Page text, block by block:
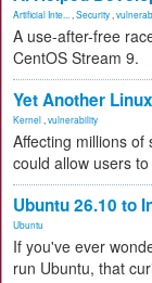
Artificial Inte... Security
A use-after-free
CentOS Stream 9.
Yet Another
Kernel vulnerability
Affecting millions
could allow users
Ubuntu 26.10 to
Ubuntu
If you've ever
run Ubuntu, that